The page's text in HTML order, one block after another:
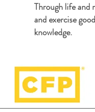
Through life and
and exercise
knowledge.